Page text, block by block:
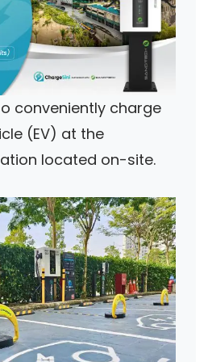
conveniently charge
(EV) at the
located on-site.